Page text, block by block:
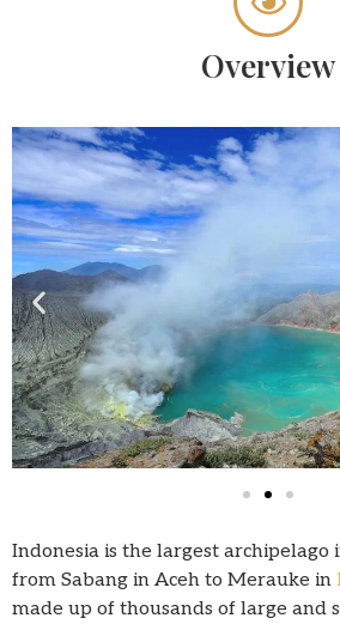
Overview
Indonesia is the largest archipelago
from Sabang in Aceh to Merauke in
made up of thousands of large and